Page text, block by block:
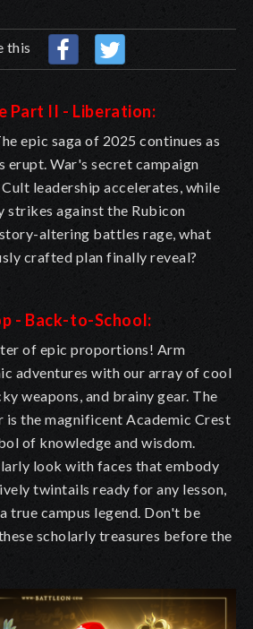
this
Part II - Liberation:
epic saga of 2025 continues as
War's secret campaign
leadership accelerates, while
strikes against the Rubicon
altering battles rage, what
crafted plan finally reveal?
- Back-to-School:
of epic proportions! Arm
adventures with our array of cool
weapons, and brainy gear. The
is the magnificent Academic Crest
of knowledge and wisdom.
look with faces that embody
twintails ready for any lesson,
true campus legend. Don't be
scholarly treasures before the